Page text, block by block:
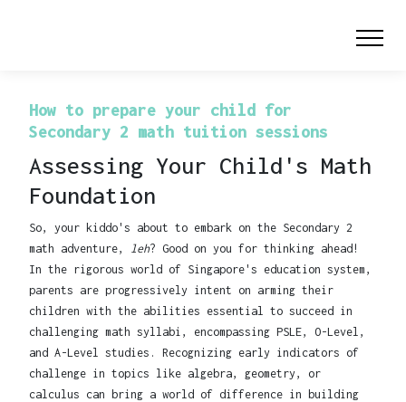
How to prepare your child for
Secondary 2 math tuition sessions
Assessing Your Child's Math
Foundation
So, your kiddo's about to embark on the Secondary 2
math adventure,
leh? Good on you for thinking ahead!
In the rigorous world of Singapore's education system,
parents are progressively intent on arming their
children with the abilities essential to succeed in
challenging math syllabi, encompassing PSLE, O-Level,
and A-Level studies. Recognizing early indicators of
challenge in topics like algebra, geometry, or
calculus can bring a world of difference in building